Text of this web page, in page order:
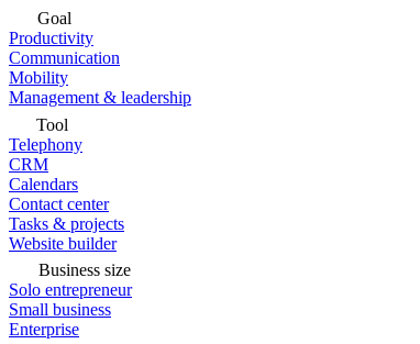
Goal
Productivity
Communication
Mobility
Management & leadership
Tool
Telephony
CRM
Calendars
Contact center
Tasks & projects
Website builder
Business size
Solo entrepreneur
Small business
Enterprise